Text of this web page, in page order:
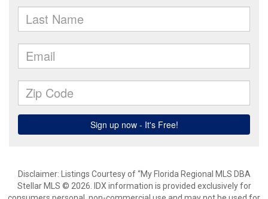
Disclaimer: Listings Courtesy of “My Florida Regional MLS DBA
Stellar MLS © 2026. IDX information is provided exclusively for